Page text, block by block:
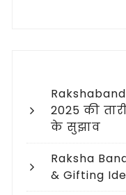
2025 की
के सुझाव
Raksha
& Gifting